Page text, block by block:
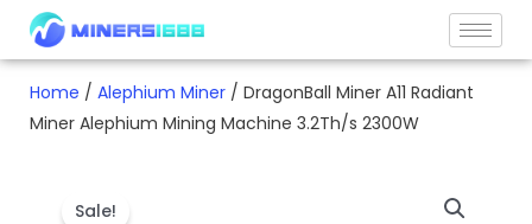
Skip
Home / Alephium Miner / DragonBall Miner A11 Radiant
Miner Alephium Mining Machine 3.2Th/s 2300W
Sale!